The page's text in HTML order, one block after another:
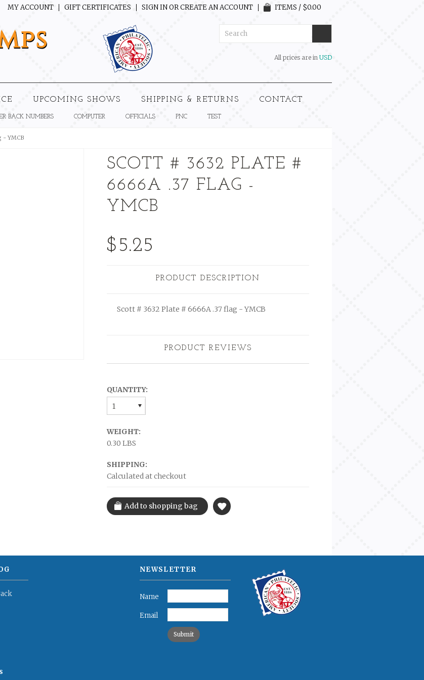
MY ACCOUNT GIFT CERTIFICATES SIGN INORCREATE AN ACCOUNT ITEMS / $0.00
All prices are in USD
UPCOMING SHOWS SHIPPING & RETURNS CONTACT
BACK NUMBERS COMPUTER OFFICIALS PNC TEST
- YMCB
SCOTT # 3632 PLATE #
6666A .37 FLAG -
YMCB
$5.25
PRODUCT DESCRIPTION
Scott # 3632 Plate # 6666A .37 flag - YMCB
PRODUCT REVIEWS
QUANTITY:
1
WEIGHT:
0.30 LBS
SHIPPING:
Calculated at checkout
NEWSLETTER
Name
Email